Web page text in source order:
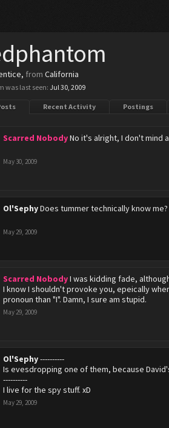
, from California
was last seen: Jul 30, 2009
Recent Activity Postings
Scarred NobodyNo it's alright, I don't mind
May 30, 2009
Ol'SephyDoes tummer technically know
May 29, 2009
Scarred NobodyI was kidding fade,
I know I shouldn't provoke you, epeically
pronoun than "I". Damn, I sure am stupid.
May 29, 2009
Ol'Sephy----------
Is evesdropping one of them, because
----------
I live for the spy stuff. xD
May 29, 2009